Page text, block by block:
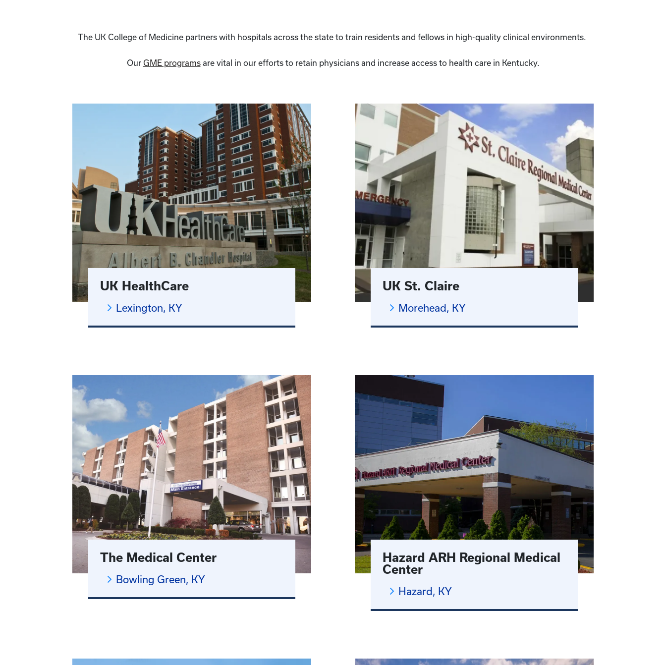
The UK College of Medicine partners with hospitals across the state to train residents and fellows in high-quality clinical environments.
Our GME programsare vital in our efforts to retain physicians and increase access to health care in Kentucky.
UK HealthCare
Lexington, KY
UK St. Claire
Morehead, KY
The Medical Center
Bowling Green, KY
Hazard ARH Regional Medical
Center
Hazard, KY